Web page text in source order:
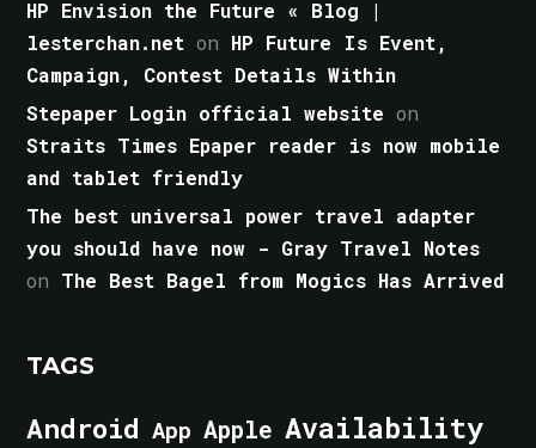
HP Envision the Future « Blog |
lesterchan.net on HP Future Is Event,
Campaign, Contest Details Within
Stepaper Login official website on
Straits Times Epaper reader is now mobile
and tablet friendly
The best universal power travel adapter
you should have now - Gray Travel Notes
on The Best Bagel from Mogics Has Arrived
TAGS
Android App Apple Availability